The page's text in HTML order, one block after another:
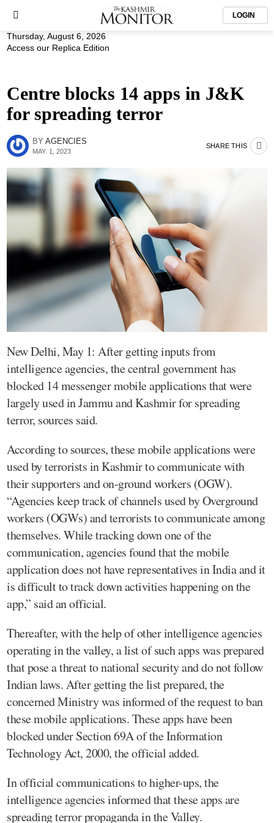
LOGIN
Thursday, August 6, 2026
Access our Replica Edition
Centre blocks 14 apps in J&K
for spreading terror
BY AGENCIES
MAY. 1, 2023
SHARE THIS
New Delhi, May 1: After getting inputs from
intelligence agencies, the central government has
blocked 14 messenger mobile applications that were
largely used in Jammu and Kashmir for spreading
terror, sources said.
According to sources, these mobile applications were
used by terrorists in Kashmir to communicate with
their supporters and on-ground workers (OGW).
“Agencies keep track of channels used by Overground
workers (OGWs) and terrorists to communicate among
themselves. While tracking down one of the
communication, agencies found that the mobile
application does not have representatives in India and it
is difficult to track down activities happening on the
app,” said an official.
Thereafter, with the help of other intelligence agencies
operating in the valley, a list of such apps was prepared
that pose a threat to national security and do not follow
Indian laws. After getting the list prepared, the
concerned Ministry was informed of the request to ban
these mobile applications. These apps have been
blocked under Section 69A of the Information
Technology Act, 2000, the official added.
In official communications to higher-ups, the
intelligence agencies informed that these apps are
spreading terror propaganda in the Valley.